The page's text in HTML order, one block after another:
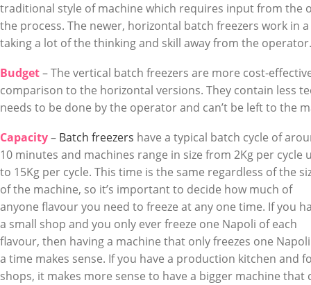
traditional style of machine which requires input from the
the process. The newer, horizontal batch freezers work in
taking a lot of the thinking and skill away from the operator.
Budget– The vertical batch freezers are more cost-
comparison to the horizontal versions. They contain less
needs to be done by the operator and can’t be left to the
Capacity– Batch freezers have a typical batch cycle of
10 minutes and machines range in size from 2Kg per cycle
to 15Kg per cycle. This time is the same regardless of the
of the machine, so it’s important to decide how much of
anyone flavour you need to freeze at any one time. If you
a small shop and you only ever freeze one Napoli of each
flavour, then having a machine that only freezes one
a time makes sense. If you have a production kitchen and
shops, it makes more sense to have a bigger machine that